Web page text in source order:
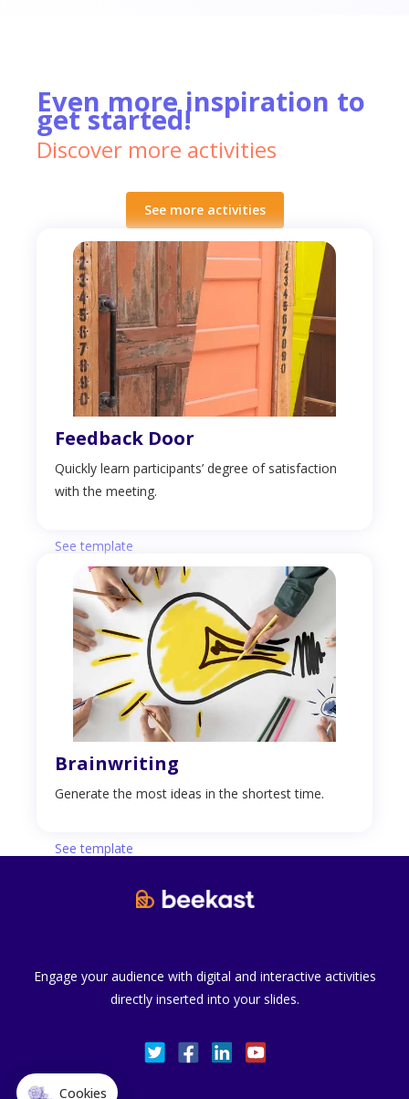
Even more inspiration to
get started!
Discover more activities
See more activities
Feedback Door
Quickly learn participants’ degree of satisfaction
with the meeting.
See template
Brainwriting
Generate the most ideas in the shortest time.
See template
Engage your audience with digital and interactive activities
directly inserted into your slides.
Cookies